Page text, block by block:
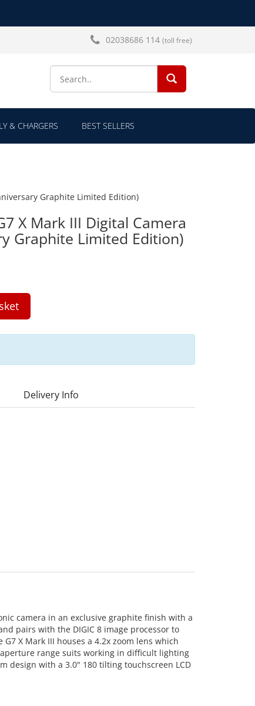
02038686 114 (toll free)
& CHARGERS BEST SELLERS
Graphite Limited Edition)
X Mark III Digital Camera
Graphite Limited Edition)
Delivery Info
camera in an exclusive graphite finish with a
pairs with the DIGIC 8 image processor to
X Mark III houses a 4.2x zoom lens which
range suits working in difficult lighting
design with a 3.0" 180 tilting touchscreen LCD